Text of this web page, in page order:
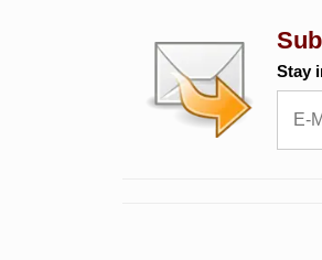
Stay